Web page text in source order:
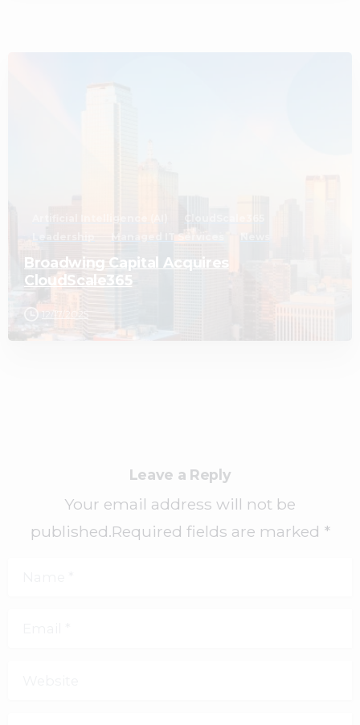
Managed IT Services
Broadwing Capital Acquires
CloudScale365
Leave a Reply
Your email address will not be
published.Required fields are marked *